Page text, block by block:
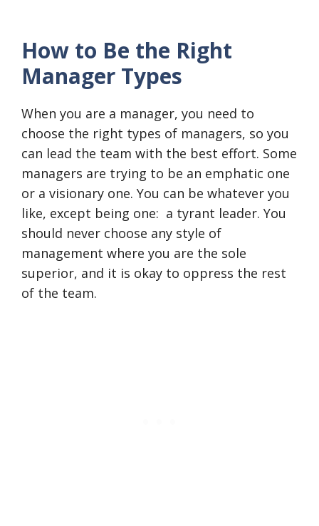
How to Be the Right
Manager Types
When you are a manager, you need to
choose the right types of managers, so you
can lead the team with the best effort. Some
managers are trying to be an emphatic one
or a visionary one. You can be whatever you
like, except being one: a tyrant leader. You
should never choose any style of
management where you are the sole
superior, and it is okay to oppress the rest
of the team.